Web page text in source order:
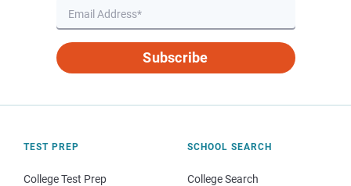
Subscribe
TEST PREP
College Test Prep
SCHOOL SEARCH
College Search